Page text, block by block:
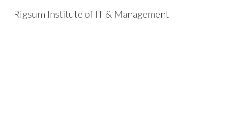
Rigsum Institute of IT & Management